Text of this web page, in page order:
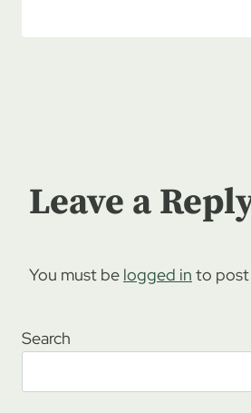
Leave a
You must be logged in to post
Search